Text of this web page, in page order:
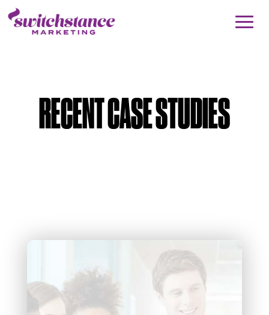
RECENT CASE STUDIES